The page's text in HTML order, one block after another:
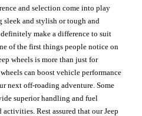
and selection come into play
sleek and stylish or tough and
definitely make a difference to suit
of the first things people notice on
wheels is more than just for
can boost vehicle performance
next off-roading adventure. Some
superior handling and fuel
Rest assured that our Jeep